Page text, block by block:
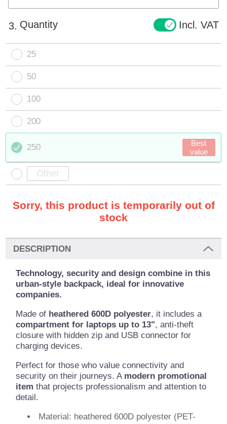
3. Quantity Incl. VAT
25
50
100
200
250
Best
value
Sorry, this product is temporarily out of
stock
DESCRIPTION
Technology, security and design combine in this
urban-style backpack, ideal for innovative
companies.
Made of heathered 600D polyester, it includes a
compartment for laptops up to 13", anti-theft
closure with hidden zip and USB connector for
charging devices.
Perfect for those who value connectivity and
security on their journeys. A modern promotional
item that projects professionalism and attention to
detail.
Material: heathered 600D polyester (PET-